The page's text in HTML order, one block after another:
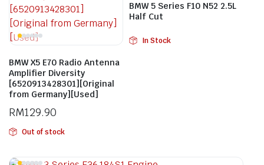
BMW X5 E70 Radio Antenna
Amplifier Diversity
[6520913428301][Original
from Germany][Used]
RM129.90
Out of stock
BMW 5 Series F10 N52 2.5L
Half Cut
In Stock